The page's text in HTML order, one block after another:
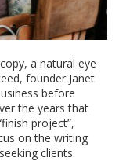
a natural eye
founder Janet
before
the years that
project”,
on the writing
clients.